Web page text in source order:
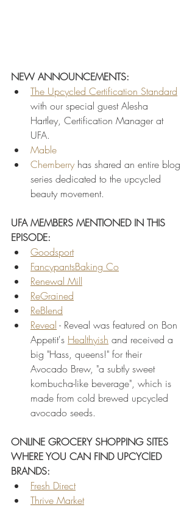
NEW ANNOUNCEMENTS:
The Upcycled Certification Standard
with our special guest Alesha
Hartley, Certification Manager at
UFA.
Mable
Chemberry has shared an entire blog
series dedicated to the upcycled
beauty movement.
UFA MEMBERS MENTIONED IN THIS
EPISODE:
Goodsport
FancypantsBaking Co
Renewal Mill
ReGrained
ReBlend
Reveal - Reveal was featured on Bon
Appetit's Healthyish and received a
big "Hass, queens!" for their
Avocado Brew, "a subtly sweet
kombucha-like beverage", which is
made from cold brewed upcycled
avocado seeds.
ONLINE GROCERY SHOPPING SITES
WHERE YOU CAN FIND UPCYClED
BRANDS:
Fresh Direct
Thrive Market